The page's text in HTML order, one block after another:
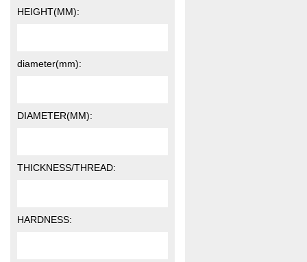
HEIGHT(MM):
diameter(mm):
DIAMETER(MM):
THICKNESS/THREAD:
HARDNESS: